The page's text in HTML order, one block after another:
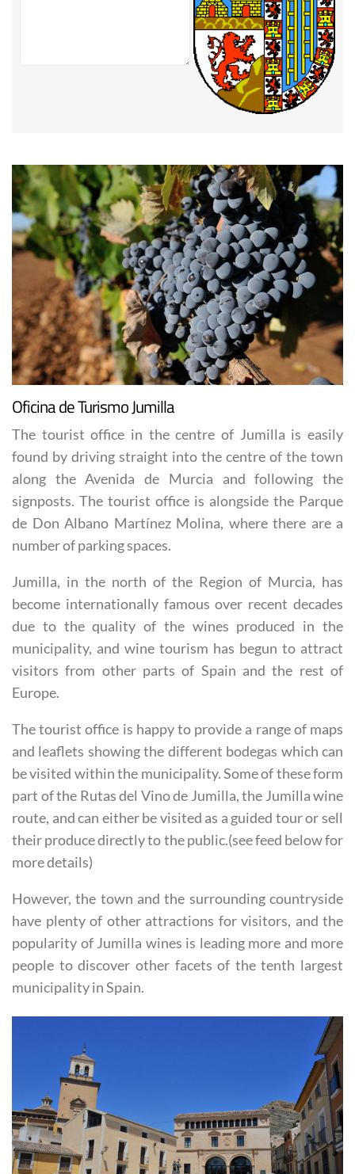
Oficina de Turismo Jumilla
The tourist office in the centre of Jumilla is easily
found by driving straight into the centre of the town
along the Avenida de Murcia and following the
signposts. The tourist office is alongside the Parque
de Don Albano Martínez Molina, where there are a
number of parking spaces.
Jumilla, in the north of the Region of Murcia, has
become internationally famous over recent decades
due to the quality of the wines produced in the
municipality, and wine tourism has begun to attract
visitors from other parts of Spain and the rest of
Europe.
The tourist office is happy to provide a range of maps
and leaflets showing the different bodegas which can
be visited within the municipality. Some of these form
part of the Rutas del Vino de Jumilla, the Jumilla wine
route, and can either be visited as a guided tour or sell
their produce directly to the public.(see feed below for
more details)
However, the town and the surrounding countryside
have plenty of other attractions for visitors, and the
popularity of Jumilla wines is leading more and more
people to discover other facets of the tenth largest
municipality in Spain.